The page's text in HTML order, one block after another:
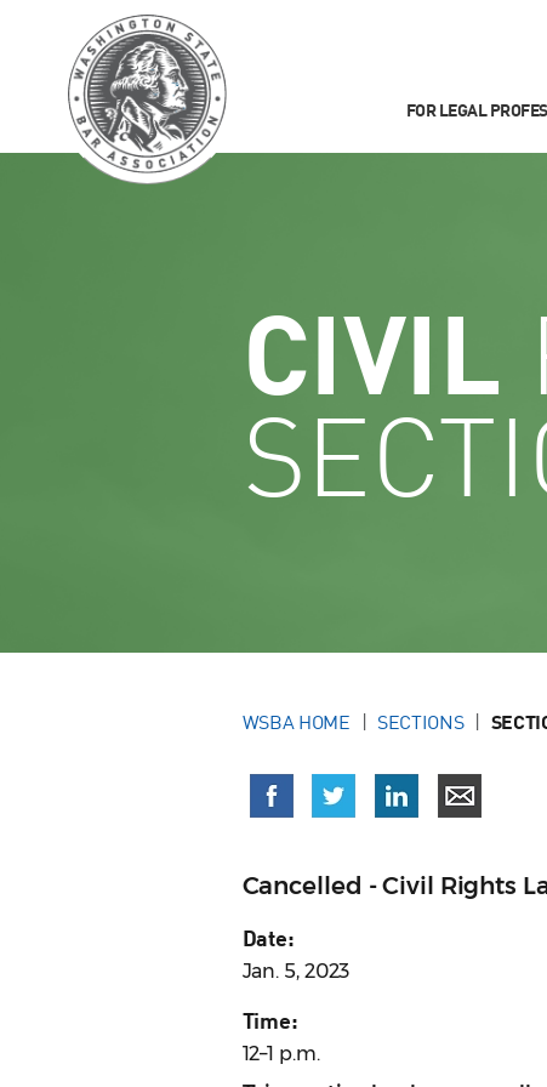
FOR LEGAL
CIVIL
WSBA HOME SECTIONS
Cancelled - Civil Rights
Date:
Jan. 5, 2023
Time:
12–1 p.m.